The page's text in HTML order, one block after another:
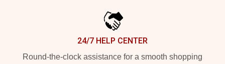
24/7 HELP CENTER
Round-the-clock assistance for a smooth shopping